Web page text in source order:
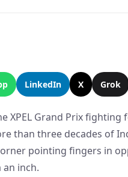
LinkedIn X Grok
XPEL Grand Prix fighting
than three decades of
pointing fingers in
inch.